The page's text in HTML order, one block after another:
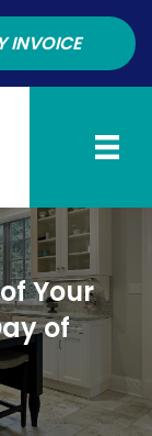
INVOICE
Your
of